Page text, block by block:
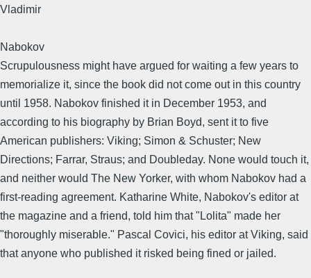
Vladimir
Nabokov
Scrupulousness might have argued for waiting a few years to
memorialize it, since the book did not come out in this country
until 1958. Nabokov finished it in December 1953, and
according to his biography by Brian Boyd, sent it to five
American publishers: Viking; Simon & Schuster; New
Directions; Farrar, Straus; and Doubleday. None would touch it,
and neither would The New Yorker, with whom Nabokov had a
first-reading agreement. Katharine White, Nabokov's editor at
the magazine and a friend, told him that "Lolita" made her
"thoroughly miserable." Pascal Covici, his editor at Viking, said
that anyone who published it risked being fined or jailed.